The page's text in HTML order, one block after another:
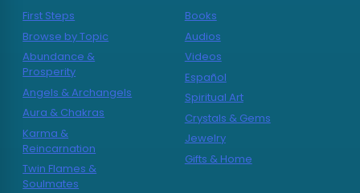
First Steps
Browse by Topic
Abundance &
Prosperity
Angels & Archangels
Aura & Chakras
Karma &
Reincarnation
Twin Flames &
Soulmates
Books
Audios
Videos
Español
Spiritual Art
Crystals & Gems
Jewelry
Gifts & Home